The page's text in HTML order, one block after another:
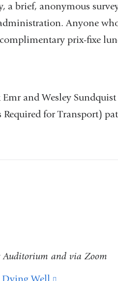
a brief, anonymous
Anyone
prix-fixe
and Wesley
Required for Transport)
and via Zoom
Dying Well